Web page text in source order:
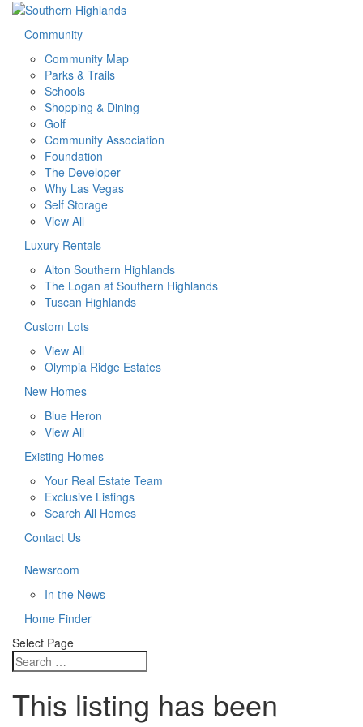
Community
Community Map
Parks & Trails
Schools
Shopping & Dining
Golf
Community Association
Foundation
The Developer
Why Las Vegas
Self Storage
View All
Luxury Rentals
Alton Southern Highlands
The Logan at Southern Highlands
Tuscan Highlands
Custom Lots
View All
Olympia Ridge Estates
New Homes
Blue Heron
View All
Existing Homes
Your Real Estate Team
Exclusive Listings
Search All Homes
Contact Us
Newsroom
In the News
Home Finder
Select Page
This listing has been